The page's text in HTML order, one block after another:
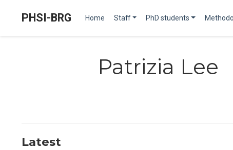
PHSI-BRG Home Staff PhD students
Patrizia Lee
Latest